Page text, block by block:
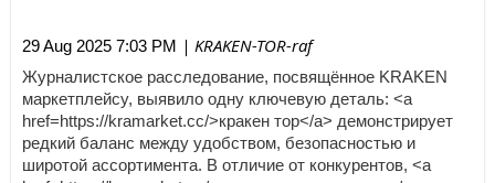
29 Aug 2025 7:03 PM | KRAKEN-TOR-raf
Журналистское расследование, посвящённое KRAKEN
маркетплейсу, выявило одну ключевую деталь: <a
href=https://kramarket.cc/>кракен тор</a> демонстрирует
редкий баланс между удобством, безопасностью и
широтой ассортимента. В отличие от конкурентов, <a